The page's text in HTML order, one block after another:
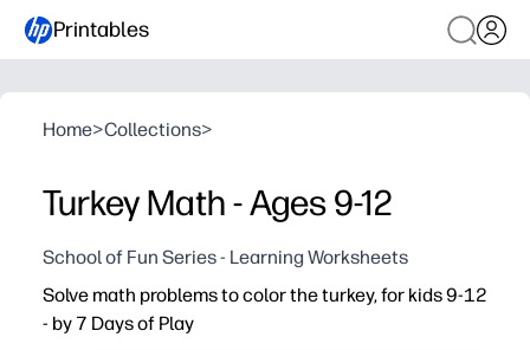
Printables
Home>Collections>
Turkey Math - Ages 9-12
School of Fun Series - Learning Worksheets
Solve math problems to color the turkey, for kids 9-12
- by 7 Days of Play